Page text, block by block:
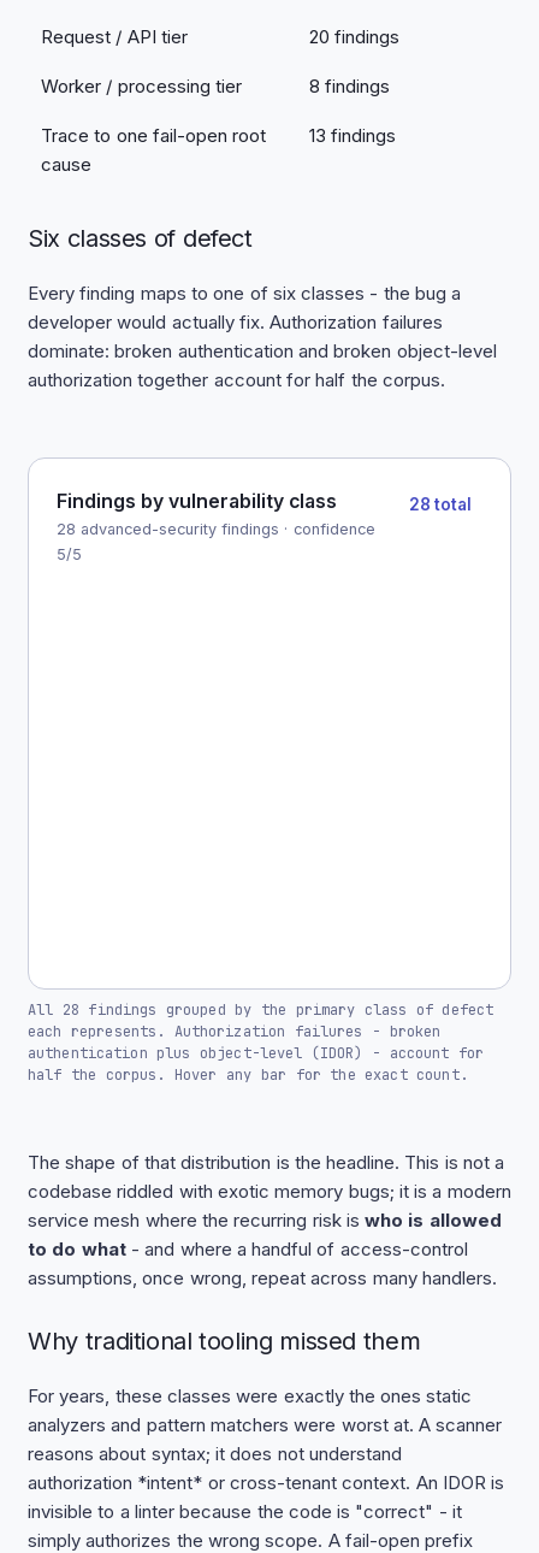
Request / API tier 20 findings
Worker / processing tier 8 findings
Trace to one fail-open root
cause
13 findings
Six classes of defect
Every finding maps to one of six classes - the bug a
developer would actually fix. Authorization failures
dominate: broken authentication and broken object-level
authorization together account for half the corpus.
Findings by vulnerability class
28 advanced-security findings · confidence
5/5
28 total
All 28 findings grouped by the primary class of defect
each represents. Authorization failures - broken
authentication plus object-level (IDOR) - account for
half the corpus. Hover any bar for the exact count.
The shape of that distribution is the headline. This is not a
codebase riddled with exotic memory bugs; it is a modern
service mesh where the recurring risk iswho is allowed
to do what- and where a handful of access-control
assumptions, once wrong, repeat across many handlers.
Why traditional tooling missed them
For years, these classes were exactly the ones static
analyzers and pattern matchers were worst at. A scanner
reasons about syntax; it does not understand
authorization *intent* or cross-tenant context. An IDOR is
invisible to a linter because the code is "correct" - it
simply authorizes the wrong scope. A fail-open prefix